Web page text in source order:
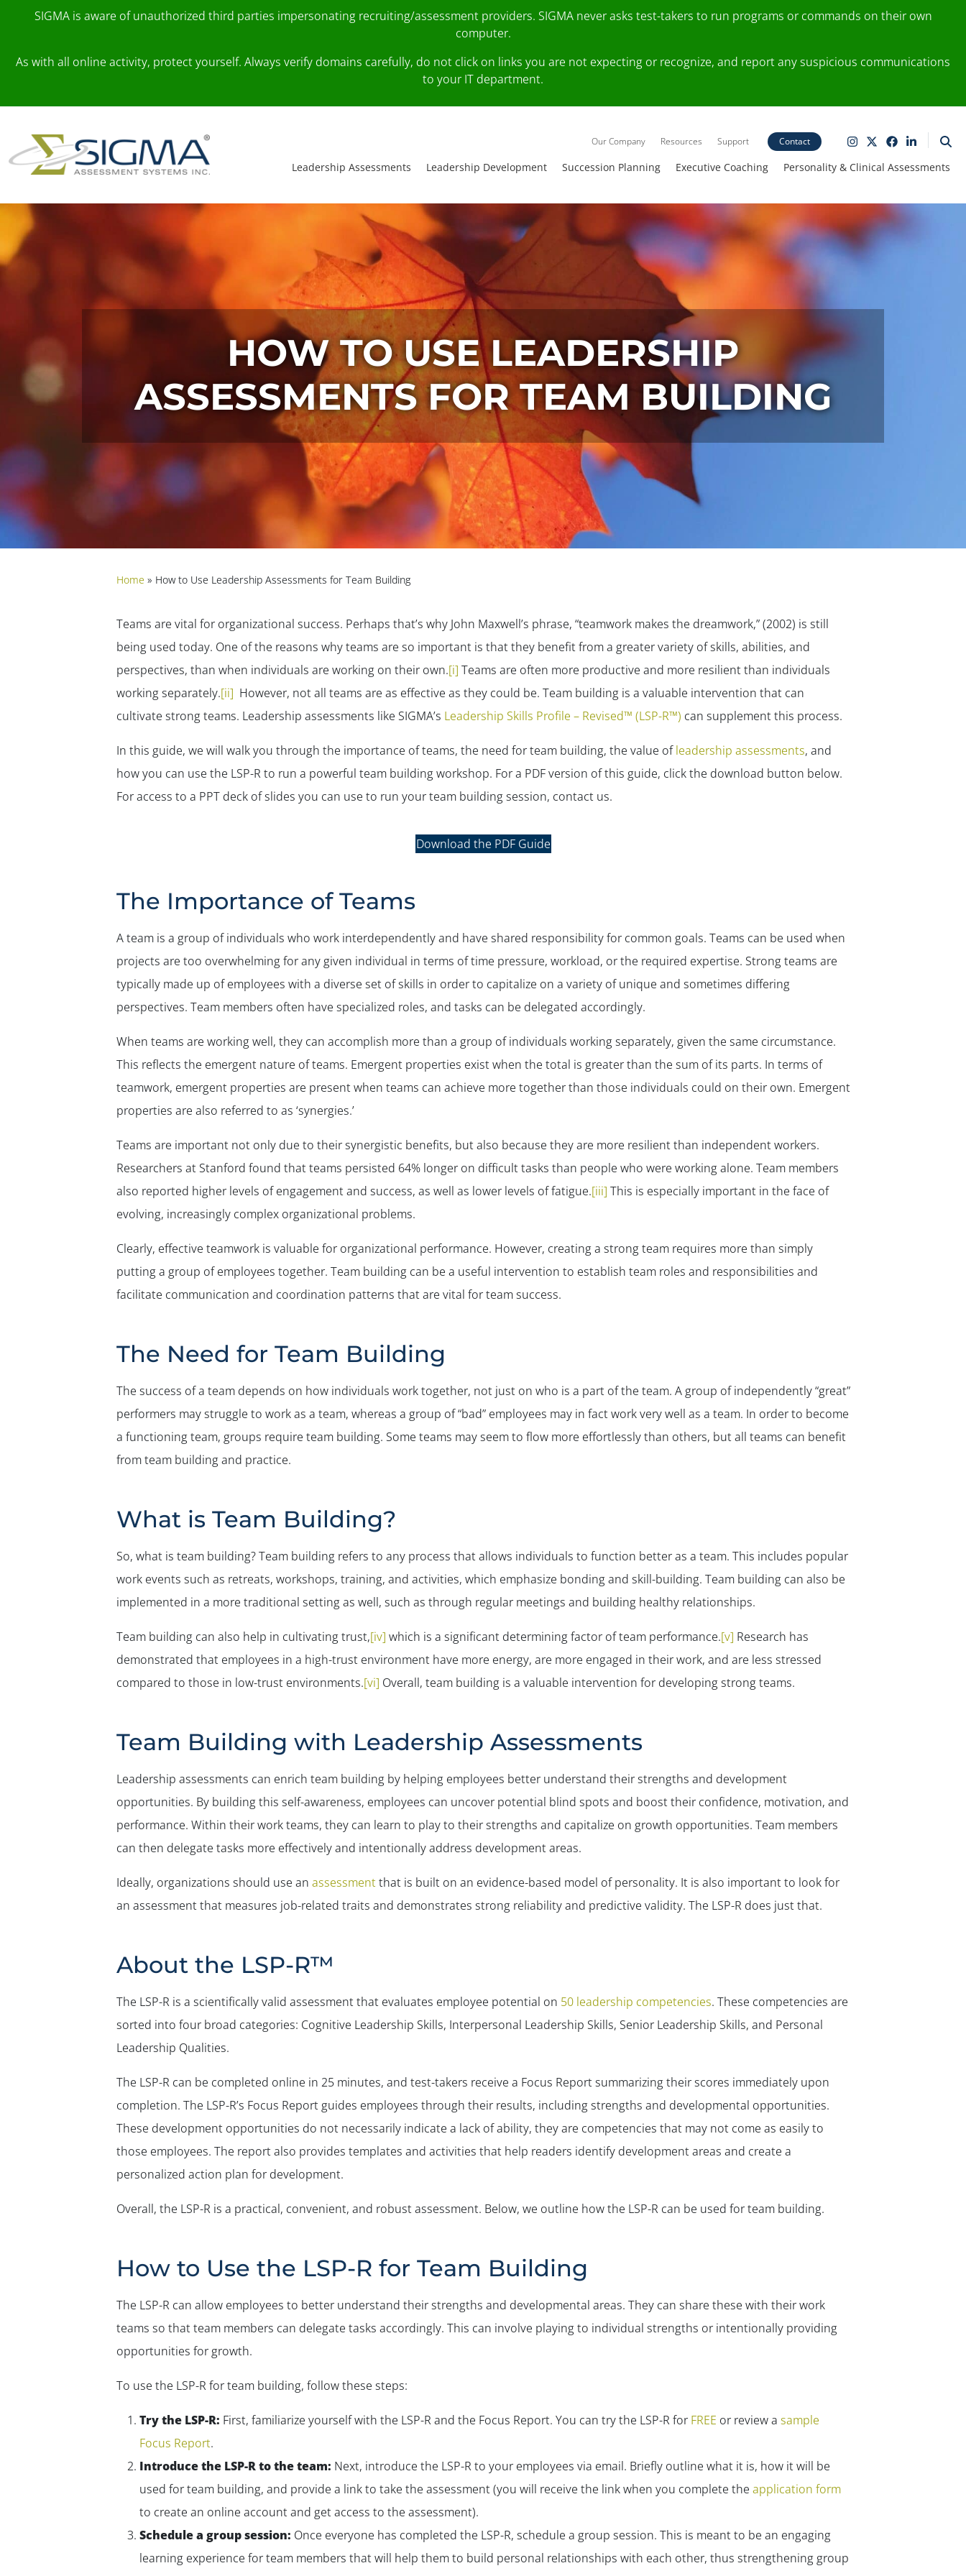
SIGMA is aware of unauthorized third parties impersonating recruiting/assessment providers. SIGMA never asks test-takers to run programs or commands on their own
computer.
As with all online activity, protect yourself. Always verify domains carefully, do not click on links you are not expecting or recognize, and report any suspicious communications
to your IT department.
Skip to content
Main Navigation
Our Company Resources Support Contact
Leadership Assessments Leadership Development Succession Planning Executive Coaching Personality & Clinical Assessments
HOW TO USE LEADERSHIP
ASSESSMENTS FOR TEAM BUILDING
Home » How to Use Leadership Assessments for Team Building
Teams are vital for organizational success. Perhaps that’s why John Maxwell’s phrase, “teamwork makes the dreamwork,” (2002) is still
being used today. One of the reasons why teams are so important is that they benefit from a greater variety of skills, abilities, and
perspectives, than when individuals are working on their own.[i] Teams are often more productive and more resilient than individuals
working separately.[ii] However, not all teams are as effective as they could be. Team building is a valuable intervention that can
cultivate strong teams. Leadership assessments like SIGMA’s Leadership Skills Profile – Revised™ (LSP-R™) can supplement this process.
In this guide, we will walk you through the importance of teams, the need for team building, the value ofleadership assessments, and
how you can use the LSP-R to run a powerful team building workshop. For a PDF version of this guide, click the download button below.
For access to a PPT deck of slides you can use to run your team building session, contact us.
Download the PDF Guide
The Importance of Teams
A team is a group of individuals who work interdependently and have shared responsibility for common goals. Teams can be used when
projects are too overwhelming for any given individual in terms of time pressure, workload, or the required expertise. Strong teams are
typically made up of employees with a diverse set of skills in order to capitalize on a variety of unique and sometimes differing
perspectives. Team members often have specialized roles, and tasks can be delegated accordingly.
When teams are working well, they can accomplish more than a group of individuals working separately, given the same circumstance.
This reflects the emergent nature of teams. Emergent properties exist when the total is greater than the sum of its parts. In terms of
teamwork, emergent properties are present when teams can achieve more together than those individuals could on their own. Emergent
properties are also referred to as ‘synergies.’
Teams are important not only due to their synergistic benefits, but also because they are more resilient than independent workers.
Researchers at Stanford found that teams persisted 64% longer on difficult tasks than people who were working alone. Team members
also reported higher levels of engagement and success, as well as lower levels of fatigue.[iii] This is especially important in the face of
evolving, increasingly complex organizational problems.
Clearly, effective teamwork is valuable for organizational performance. However, creating a strong team requires more than simply
putting a group of employees together. Team building can be a useful intervention to establish team roles and responsibilities and
facilitate communication and coordination patterns that are vital for team success.
The Need for Team Building
The success of a team depends on how individuals work together, not just on who is a part of the team. A group of independently “great”
performers may struggle to work as a team, whereas a group of “bad” employees may in fact work very well as a team. In order to become
a functioning team, groups require team building. Some teams may seem to flow more effortlessly than others, but all teams can benefit
from team building and practice.
What is Team Building?
So, what is team building? Team building refers to any process that allows individuals to function better as a team. This includes popular
work events such as retreats, workshops, training, and activities, which emphasize bonding and skill-building. Team building can also be
implemented in a more traditional setting as well, such as through regular meetings and building healthy relationships.
Team building can also help in cultivating trust,[iv] which is a significant determining factor of team performance.[v] Research has
demonstrated that employees in a high-trust environment have more energy, are more engaged in their work, and are less stressed
compared to those in low-trust environments.[vi] Overall, team building is a valuable intervention for developing strong teams.
Team Building with Leadership Assessments
Leadership assessments can enrich team building by helping employees better understand their strengths and development
opportunities. By building this self-awareness, employees can uncover potential blind spots and boost their confidence, motivation, and
performance. Within their work teams, they can learn to play to their strengths and capitalize on growth opportunities. Team members
can then delegate tasks more effectively and intentionally address development areas.
Ideally, organizations should use an assessmentthat is built on an evidence-based model of personality. It is also important to look for
an assessment that measures job-related traits and demonstrates strong reliability and predictive validity. The LSP-R does just that.
About the LSP-R™
The LSP-R is a scientifically valid assessment that evaluates employee potential on 50 leadership competencies. These competencies are
sorted into four broad categories: Cognitive Leadership Skills, Interpersonal Leadership Skills, Senior Leadership Skills, and Personal
Leadership Qualities.
The LSP-R can be completed online in 25 minutes, and test-takers receive a Focus Report summarizing their scores immediately upon
completion. The LSP-R’s Focus Report guides employees through their results, including strengths and developmental opportunities.
These development opportunities do not necessarily indicate a lack of ability, they are competencies that may not come as easily to
those employees. The report also provides templates and activities that help readers identify development areas and create a
personalized action plan for development.
Overall, the LSP-R is a practical, convenient, and robust assessment. Below, we outline how the LSP-R can be used for team building.
How to Use the LSP-R for Team Building
The LSP-R can allow employees to better understand their strengths and developmental areas. They can share these with their work
teams so that team members can delegate tasks accordingly. This can involve playing to individual strengths or intentionally providing
opportunities for growth.
To use the LSP-R for team building, follow these steps:
Try the LSP-R: First, familiarize yourself with the LSP-R and the Focus Report. You can try the LSP-R for FREE or review a sample
Focus Report.
Introduce the LSP-R to the team: Next, introduce the LSP-R to your employees via email. Briefly outline what it is, how it will be
used for team building, and provide a link to take the assessment (you will receive the link when you complete the application form
to create an online account and get access to the assessment).
Schedule a group session: Once everyone has completed the LSP-R, schedule a group session. This is meant to be an engaging
learning experience for team members that will help them to build personal relationships with each other, thus strengthening group